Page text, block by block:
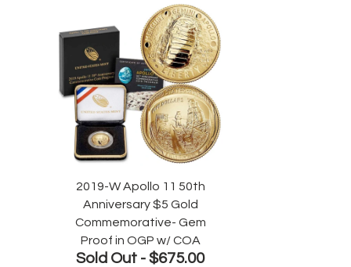
2019-W Apollo 11 50th
Anniversary $5 Gold
Commemorative- Gem
Proof in OGP w/ COA
Sold Out - $675.00